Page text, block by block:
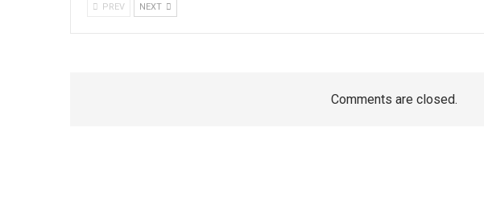
PREV NEXT
Comments are closed.